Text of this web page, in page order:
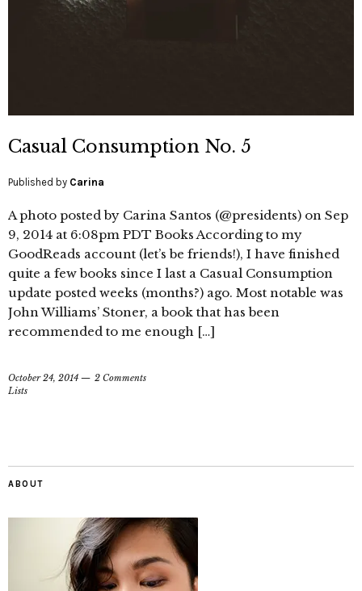
Casual Consumption No. 5
Published by Carina
A photo posted by Carina Santos (@presidents) on Sep
9, 2014 at 6:08pm PDT Books According to my
GoodReads account (let’s be friends!), I have finished
quite a few books since I last a Casual Consumption
update posted weeks (months?) ago. Most notable was
John Williams’ Stoner, a book that has been
recommended to me enough […]
October 24, 2014
2 Comments
Lists
ABOUT